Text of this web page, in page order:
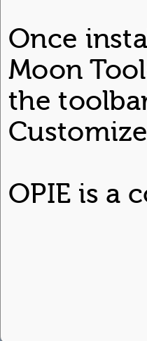
Once
Moon
the
OPIE is a